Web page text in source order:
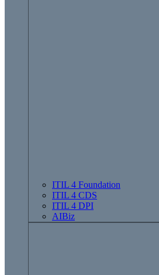
ITIL 4 Foundation
ITIL 4 CDS
ITIL 4 DPI
AIBiz